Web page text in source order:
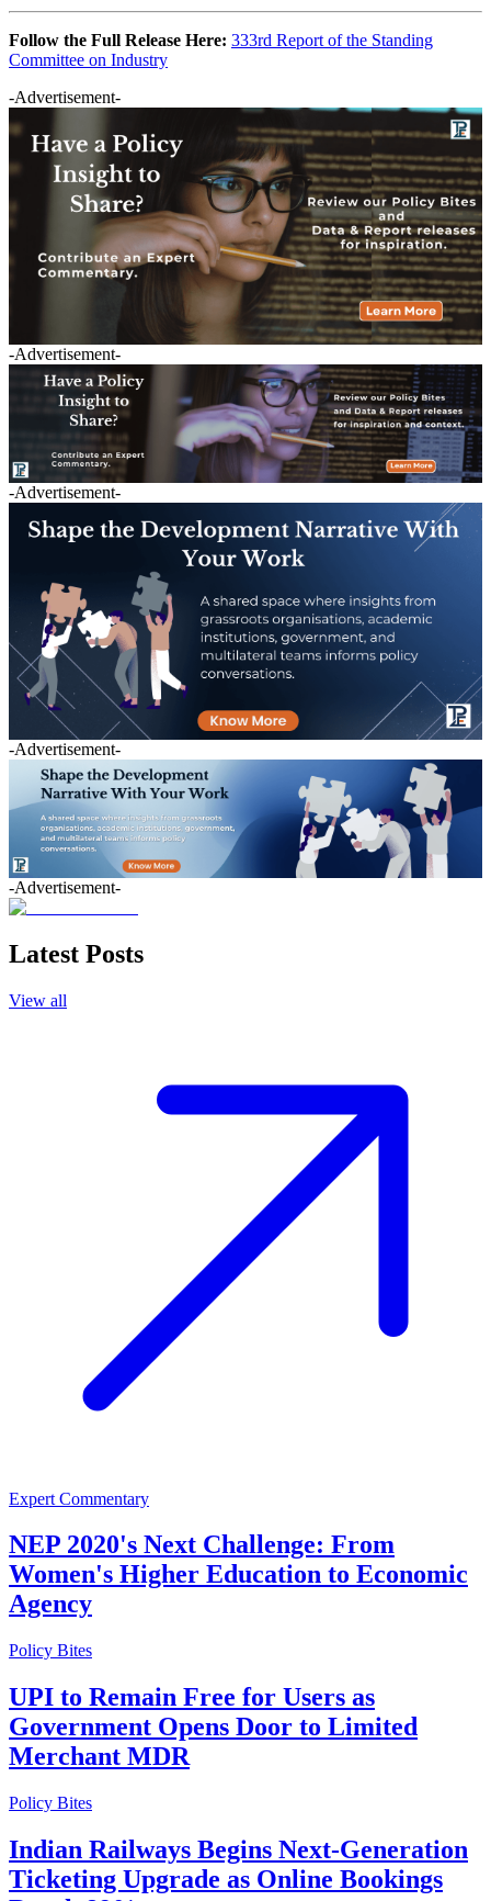
Follow the Full Release Here: 333rd Report of the Standing
Committee on Industry
-Advertisement-
-Advertisement-
-Advertisement-
-Advertisement-
-Advertisement-
Latest Posts
View all
Expert Commentary
NEP 2020's Next Challenge: From
Women's Higher Education to Economic
Agency
Policy Bites
UPI to Remain Free for Users as
Government Opens Door to Limited
Merchant MDR
Policy Bites
Indian Railways Begins Next-Generation
Ticketing Upgrade as Online Bookings